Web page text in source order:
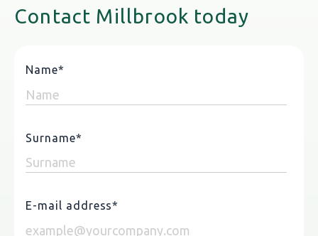
Contact Millbrook today
Name*
Surname*
E-mail address*